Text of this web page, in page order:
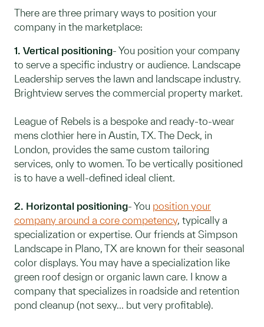
There are three primary ways to position your
company in the marketplace:
1. Vertical positioning- You position your company
to serve a specific industry or audience. Landscape
Leadership serves the lawn and landscape industry.
Brightview serves the commercial property market.
League of Rebels is a bespoke and ready-to-wear
mens clothier here in Austin, TX. The Deck, in
London, provides the same custom tailoring
services, only to women. To be vertically positioned
is to have a well-defined ideal client.
2. Horizontal positioning- You position your
company around a core competency, typically a
specialization or expertise. Our friends at Simpson
Landscape in Plano, TX are known for their seasonal
color displays. You may have a specialization like
green roof design or organic lawn care. I know a
company that specializes in roadside and retention
pond cleanup (not sexy... but very profitable).